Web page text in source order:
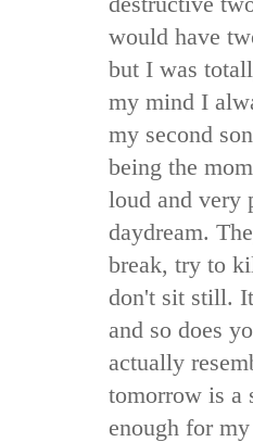
would have
but I was
my mind I
my second
being the
loud and very
daydream.
break, try to
don't sit still.
and so does
actually
tomorrow is a
enough for